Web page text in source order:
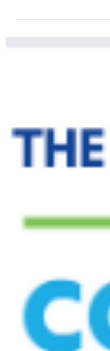
United Nations World